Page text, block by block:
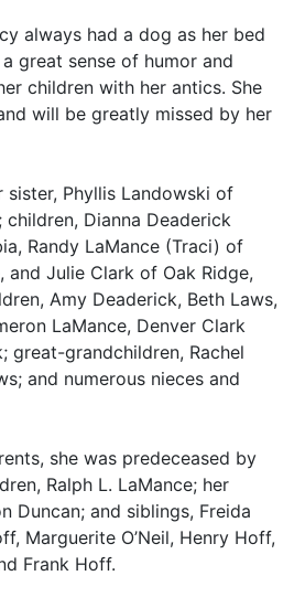
always had a dog as her bed
great sense of humor and
children with her antics. She
will be greatly missed by her
sister, Phyllis Landowski of
Dianna Deaderick
Randy LaMance (Traci) of
and Julie Clark of Oak Ridge,
Amy Deaderick, Beth Laws,
LaMance, Denver Clark
great-grandchildren, Rachel
and numerous nieces and
she was predeceased by
Ralph L. LaMance; her
Duncan; and siblings, Freida
Marguerite O’Neil, Henry Hoff,
Frank Hoff.